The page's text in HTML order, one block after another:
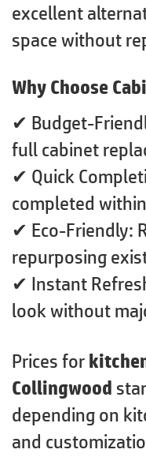
excellent
space without
Why Choose
✔ Budget-
full cabinet
✔ Quick
completed
✔ Eco-Friendly:
repurposing
✔ Instant
look without
Prices for
Collingwood
depending on
and